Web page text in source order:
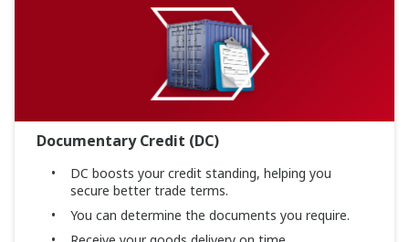
Documentary Credit (DC)
DC boosts your credit standing, helping you
secure better trade terms.
You can determine the documents you require.